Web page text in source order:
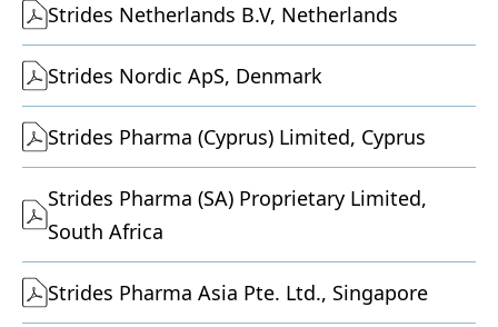
Strides Netherlands B.V, Netherlands
Strides Nordic ApS, Denmark
Strides Pharma (Cyprus) Limited, Cyprus
Strides Pharma (SA) Proprietary Limited,
South Africa
Strides Pharma Asia Pte. Ltd., Singapore